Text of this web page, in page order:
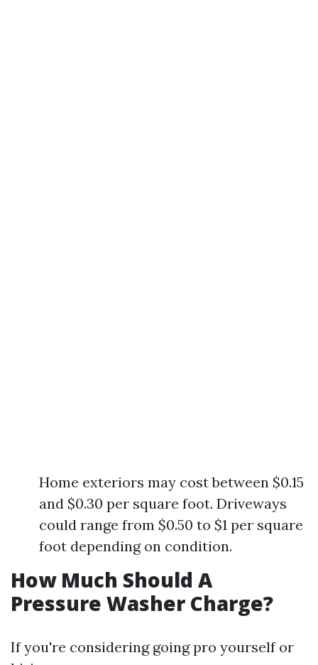
Home exteriors may cost between $0.15
and $0.30 per square foot. Driveways
could range from $0.50 to $1 per square
foot depending on condition.
How Much Should A
Pressure Washer Charge?
If you're considering going pro yourself or